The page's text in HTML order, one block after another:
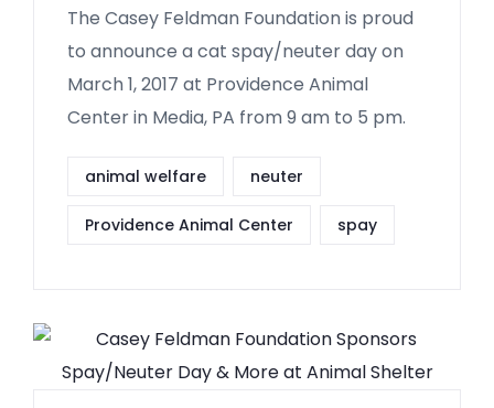
The Casey Feldman Foundation is proud
to announce a cat spay/neuter day on
March 1, 2017 at Providence Animal
Center in Media, PA from 9 am to 5 pm.
animal welfare neuter
Providence Animal Center spay